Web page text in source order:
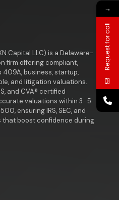
Capital LLC) is a Delaware-
firm offering compliant,
business, startup,
and litigation valuations.
and CVA® certified
valuations within 3–5
ensuring IRS, SEC, and
boost confidence during
→
Request for call